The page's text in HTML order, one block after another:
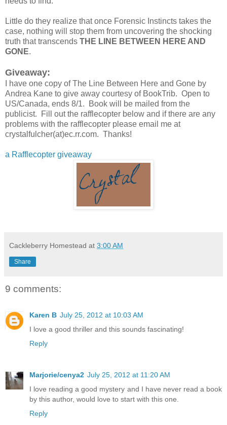
Little do they realize that once Forensic Instincts takes the
case, nothing will stop them from uncovering the shocking
truth that transcends THE LINE BETWEEN HERE AND
GONE.
Giveaway:
I have one copy of The Line Between Here and Gone by
Andrea Kane to give away courtesy of BookTrib. Open to
US/Canada, ends 8/1. Book will be mailed from the
publicist. Fill out the rafflecopter below and if there are any
problems with the rafflecopter please email me at
crystalfulcher(at)ec.rr.com. Thanks!
a Rafflecopter giveaway
Cackleberry Homestead at 3:00 AM
Share
9 comments:
Karen B July 25, 2012 at 10:03 AM
I love a good thriller and this sounds fascinating!
Reply
Marjorie/cenya2 July 25, 2012 at 11:20 AM
I love reading a good mystery and I have never read a book
by this author, would love to start with this one.
Reply